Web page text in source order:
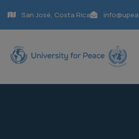
San José, Costa Rica